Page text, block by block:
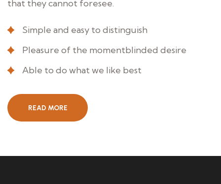
that they cannot foresee.
Simple and easy to distinguish
Pleasure of the momentblinded desire
Able to do what we like best
READ MORE